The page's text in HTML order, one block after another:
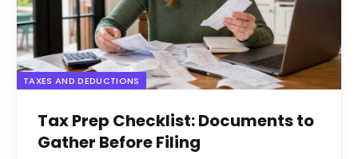
TAXES AND DEDUCTIONS
Tax Prep Checklist: Documents to
Gather Before Filing